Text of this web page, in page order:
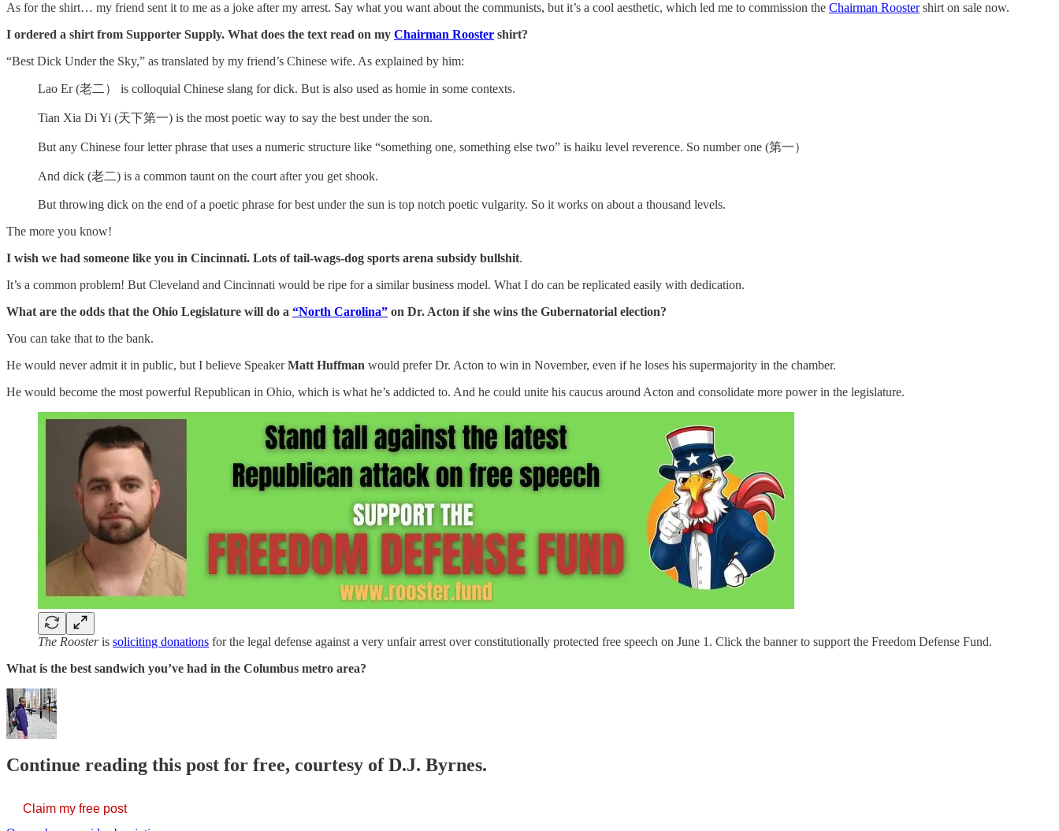
As for the shirt… my friend sent it to me as a joke after my arrest. Say what you want about the communists, but it’s a cool aesthetic, which led me to commission the Chairman Roostershirt on sale now.
I ordered a shirt from Supporter Supply. What does the text read on my Chairman Rooster shirt?
“Best Dick Under the Sky,” as translated by my friend’s Chinese wife. As explained by him:
Lao Er (老二） is colloquial Chinese slang for dick. But is also used as homie in some contexts.
Tian Xia Di Yi (天下第一) is the most poetic way to say the best under the son.
But any Chinese four letter phrase that uses a numeric structure like “something one, something else two” is haiku level reverence. So number one (第一）
And dick (老二) is a common taunt on the court after you get shook.
But throwing dick on the end of a poetic phrase for best under the sun is top notch poetic vulgarity. So it works on about a thousand levels.
The more you know!
I wish we had someone like you in Cincinnati. Lots of tail-wags-dog sports arena subsidy bullshit.
It’s a common problem! But Cleveland and Cincinnati would be ripe for a similar business model. What I do can be replicated easily with dedication.
What are the odds that the Ohio Legislature will do a “North Carolina” on Dr. Acton if she wins the Gubernatorial election?
You can take that to the bank.
He would never admit it in public, but I believe SpeakerMatt Huffman would prefer Dr. Acton to win in November, even if he loses his supermajority in the chamber.
He would become the most powerful Republican in Ohio, which is what he’s addicted to. And he could unite his caucus around Acton and consolidate more power in the legislature.
The Roosteris soliciting donations for the legal defense against a very unfair arrest over constitutionally protected free speech on June 1. Click the banner to support the Freedom Defense Fund.
What is the best sandwich you’ve had in the Columbus metro area?
Continue reading this post for free, courtesy of D.J. Byrnes.
Claim my free post